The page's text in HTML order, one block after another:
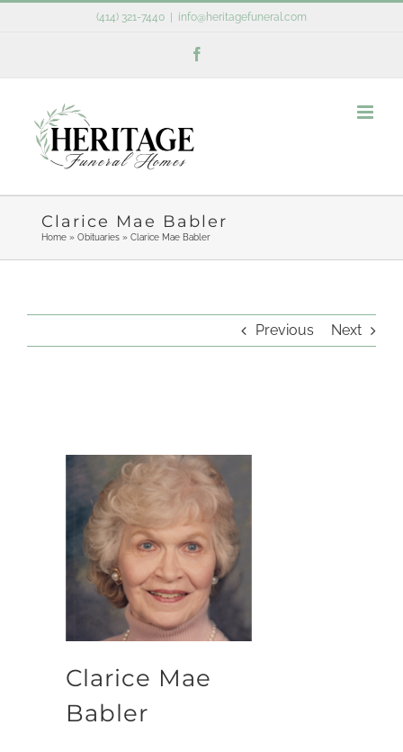
(414) 321-7440 info@heritagefuneral.com
Clarice Mae Babler
Home» Obituaries» Clarice Mae Babler
Previous Next
Clarice Mae
Babler